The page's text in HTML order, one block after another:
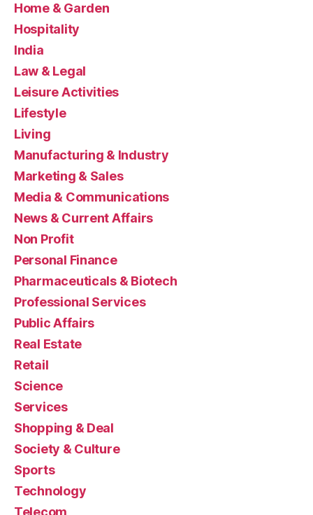
Home & Garden
Hospitality
India
Law & Legal
Leisure Activities
Lifestyle
Living
Manufacturing & Industry
Marketing & Sales
Media & Communications
News & Current Affairs
Non Profit
Personal Finance
Pharmaceuticals & Biotech
Professional Services
Public Affairs
Real Estate
Retail
Science
Services
Shopping & Deal
Society & Culture
Sports
Technology